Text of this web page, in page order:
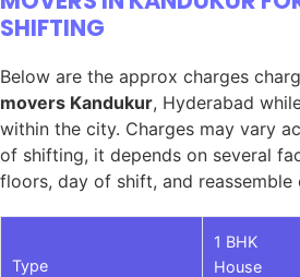
SHIFTING
Below are the approx charges
movers Kandukur, Hyderabad
within the city. Charges may vary
of shifting, it depends on several
floors, day of shift, and reassemble
Type
1 BHK
House